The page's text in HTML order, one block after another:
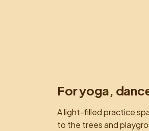
For yoga,
A light-filled practice
to the trees and